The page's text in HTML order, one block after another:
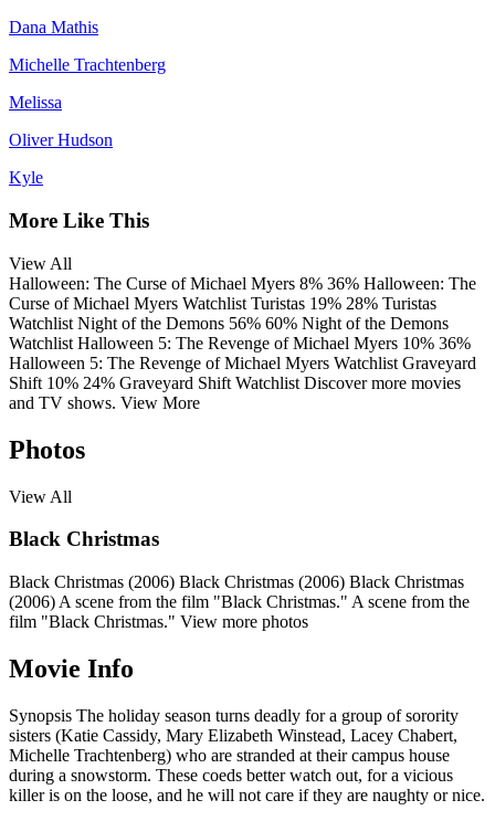
Dana Mathis
Michelle Trachtenberg
Melissa
Oliver Hudson
Kyle
More Like This
View All
Halloween: The Curse of Michael Myers 8% 36% Halloween: The
Curse of Michael Myers Watchlist Turistas 19% 28% Turistas
Watchlist Night of the Demons 56% 60% Night of the Demons
Watchlist Halloween 5: The Revenge of Michael Myers 10% 36%
Halloween 5: The Revenge of Michael Myers Watchlist Graveyard
Shift 10% 24% Graveyard Shift Watchlist Discover more movies
and TV shows. View More
Photos
View All
Black Christmas
Black Christmas (2006) Black Christmas (2006) Black Christmas
(2006) A scene from the film "Black Christmas." A scene from the
film "Black Christmas." View more photos
Movie Info
Synopsis The holiday season turns deadly for a group of sorority
sisters (Katie Cassidy, Mary Elizabeth Winstead, Lacey Chabert,
Michelle Trachtenberg) who are stranded at their campus house
during a snowstorm. These coeds better watch out, for a vicious
killer is on the loose, and he will not care if they are naughty or nice.